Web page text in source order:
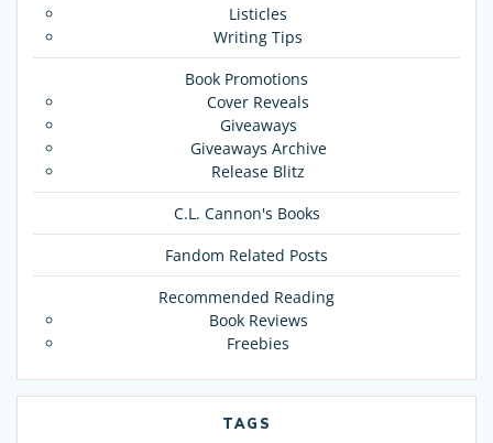
Listicles
Writing Tips
Book Promotions
Cover Reveals
Giveaways
Giveaways Archive
Release Blitz
C.L. Cannon's Books
Fandom Related Posts
Recommended Reading
Book Reviews
Freebies
TAGS